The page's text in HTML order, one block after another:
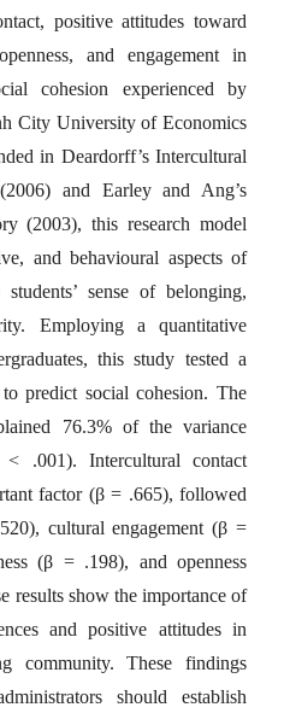
positive attitudes toward
and engagement in
cohesion experienced by
City University of Economics
in Deardorff’s Intercultural
and Earley and Ang’s
(2003), this research model
and behavioural aspects of
sense of belonging,
Employing a quantitative
this study tested a
predict social cohesion. The
76.3% of the variance
.001). Intercultural contact
factor (β = .665), followed
cultural engagement (β =
(β = .198), and openness
results show the importance of
and positive attitudes in
community. These findings
should establish